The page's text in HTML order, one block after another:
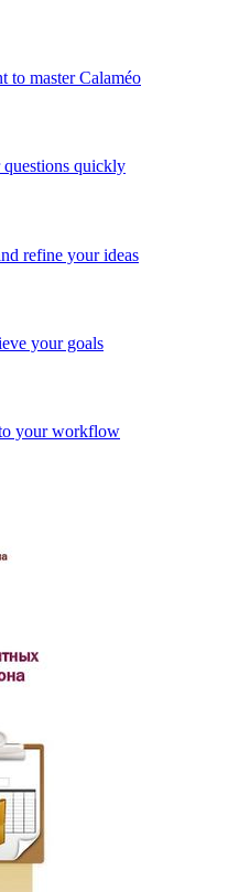
to master Calaméo
quickly
refine your ideas
your goals
your workflow